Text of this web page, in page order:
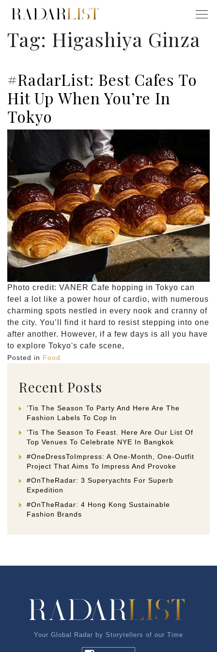
Tag: Higashiya Ginza
#RadarList: Best Cafes To
Hit Up When You’re In
Tokyo
Photo credit: VANER Cafe hopping in Tokyo can
feel a lot like a power hour of cardio, with numerous
charming spots nestled in every nook and cranny of
the city. You’ll find it hard to resist stepping into one
after another. However, if a few days is all you have
to explore Tokyo's cafe scene,
Posted in Food
Recent Posts
‘Tis The Season To Party And Here Are The
Fashion Labels To Cop In
‘Tis The Season To Feast. Here Are Our List Of
Top Venues To Celebrate NYE In Bangkok
#OneDressToImpress: A One-Month, One-Outfit
Project That Aims To Impress And Provoke
#OnTheRadar: 3 Superyachts For Superb
Expedition
#OnTheRadar: 4 Hong Kong Sustainable
Fashion Brands
Your Global Radar by Storytellers of our Time